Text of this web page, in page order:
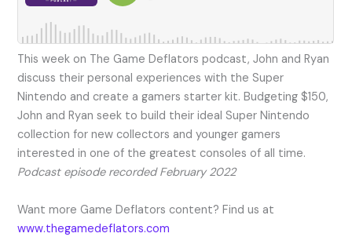
This week on The Game Deflators podcast, John and Ryan
discuss their personal experiences with the Super
Nintendo and create a gamers starter kit. Budgeting $150,
John and Ryan seek to build their ideal Super Nintendo
collection for new collectors and younger gamers
interested in one of the greatest consoles of all time.
Podcast episode recorded February 2022
Want more Game Deflators content? Find us at
www.thegamedeflators.com